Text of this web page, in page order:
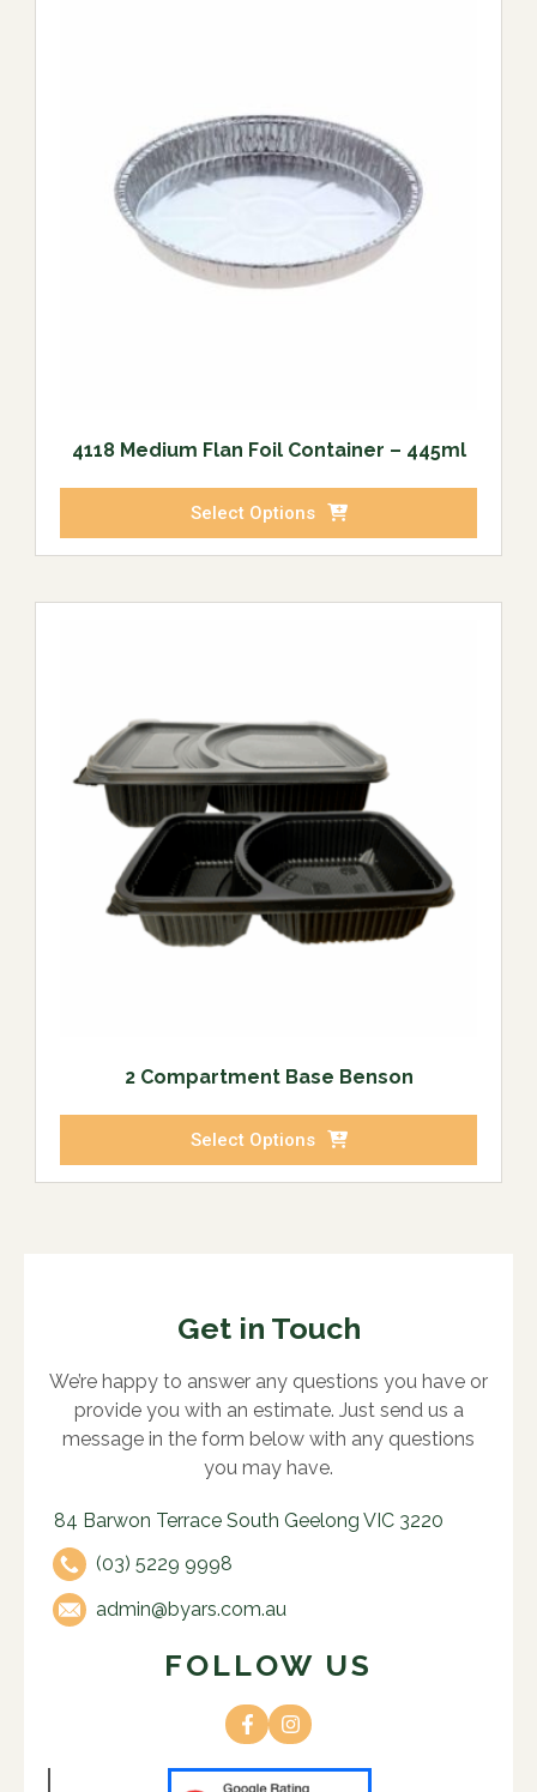
4118 Medium Flan Foil Container – 445ml
Select Options
2 Compartment Base Benson
Select Options
Get in Touch
We’re happy to answer any questions you have or
provide you with an estimate. Just send us a
message in the form below with any questions
you may have.
84 Barwon Terrace South Geelong VIC 3220
(03) 5229 9998
admin@byars.com.au
FOLLOW US